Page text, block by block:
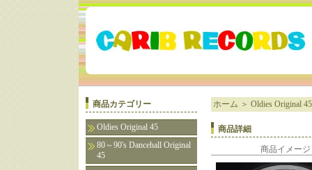
商品カテゴリー
Oldies Original 45
80～90's Dancehall Original
45
ホーム ＞ Oldies Original 45
商品詳細
商品イメージ